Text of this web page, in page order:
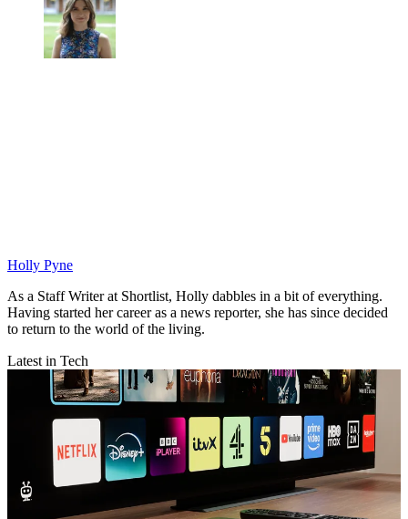
Holly Pyne
As a Staff Writer at Shortlist, Holly dabbles in a bit of everything.
Having started her career as a news reporter, she has since decided
to return to the world of the living.
Latest in Tech